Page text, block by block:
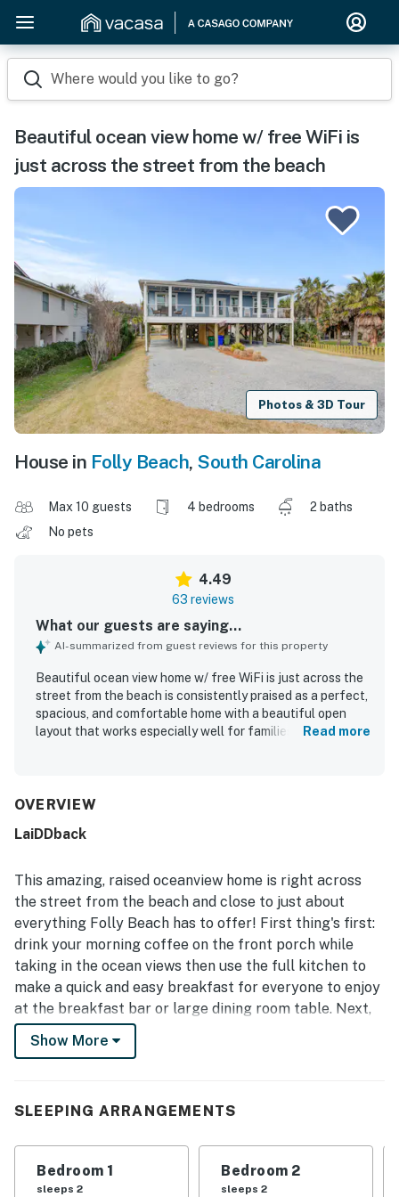
Where would you like to go?
Beautiful ocean view home w/ free WiFi is
just across the street from the beach
Photos & 3D Tour
House in Folly Beach, South Carolina
Max 10 guests 4 bedrooms
2 baths
No pets
4.49
63 reviews
What our guests are saying...
AI-summarized from guest reviews for this property
Beautiful ocean view home w/ free WiFi is just across the
street from the beach is consistently praised as a perfect,
spacious, and comfortable home with a beautiful open
layout that works especially well for families and groups.
to enjoy for relaxing, dining, and gathering. The home is
and nicely furnished, creating a welcoming home-away-
beach access just across the street and convenient
proximity to shops, restaurants, and town while still
feeling peaceful and secluded. Guests especially loved
the front porch and deck, where they enjoyed ocean
views, sea breezes, rocking chairs, outdoor meals, and the
sound of the waves. Repeated praise also notes the free
WiFi, plentiful parking, and an easy, straightforward stay
experience.
Read more
OVERVIEW
LaiDDback
This amazing, raised oceanview home is right across
the street from the beach and close to just about
everything Folly Beach has to offer! First thing's first:
drink your morning coffee on the front porch while
taking in the ocean views then use the full kitchen to
make a quick and easy breakfast for everyone to enjoy
at the breakfast bar or large dining room table. Next,
pack some lunches because it's going to be a full day
of sun and sand down at the beach. Later, use the free
while you relax for the rest of the evening out on the
What’s Nearby:
Show More
SLEEPING ARRANGEMENTS
Bedroom 1
sleeps 2
Bedroom 2
sleeps 2